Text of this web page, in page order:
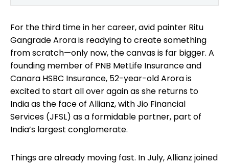
For the third time in her career, avid painter Ritu
Gangrade Arora is readying to create something
from scratch—only now, the canvas is far bigger. A
founding member of PNB MetLife Insurance and
Canara HSBC Insurance, 52-year-old Arora is
excited to start all over again as she returns to
India as the face of Allianz, with Jio Financial
Services (JFSL) as a formidable partner, part of
India’s largest conglomerate.
Things are already moving fast. In July, Allianz joined